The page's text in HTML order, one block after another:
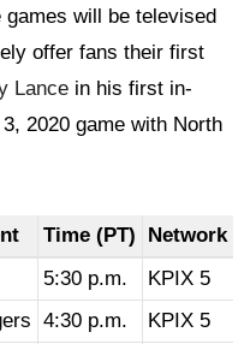
will be televised
offer fans their first
Lance in his first in-
2020 game with North
Time (PT)
Network
5:30 p.m.
KPIX 5
4:30 p.m.
KPIX 5